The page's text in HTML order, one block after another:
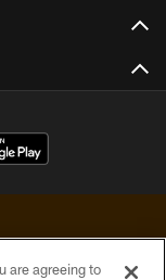
are agreeing to